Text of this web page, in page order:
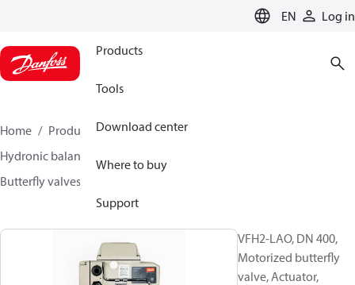
EN Log in
Products
Tools
Download center
Where to buy
Support
Home Products
Climate Solutions for heating
Hydronic balancing and control
Butterfly valves
VFH2-LAO, DN 400,
Motorized butterfly
valve, Actuator,